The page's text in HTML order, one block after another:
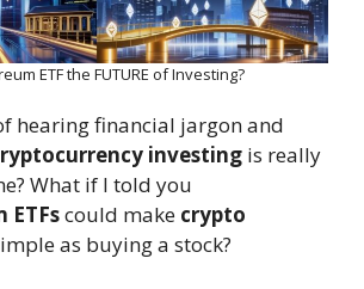
ETF the FUTURE of Investing?
hearing financial jargon and
investing is really
What if I told you
ETFscould make crypto
as buying a stock?